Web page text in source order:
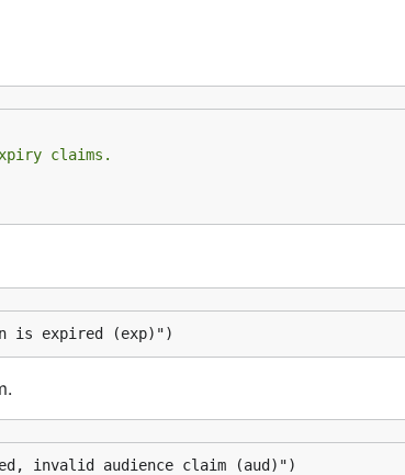
claims.
is expired (exp)")
invalid audience claim (aud)")